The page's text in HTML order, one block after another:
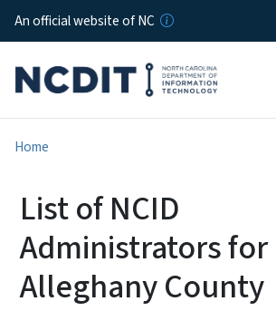
Skip to
An official website of NC
Home
List of NCID
Administrators for
Alleghany County